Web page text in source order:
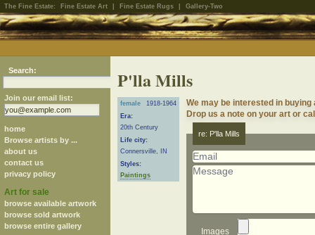
The Fine Estate: Fine Estate Art Fine Estate Rugs Gallery-Two
Search:
Join our email list:
home
Browse artists by ...
about us
contact us
privacy policy
Art for sale
browse available artwork
browse sold artwork
browse entire gallery
P'lla Mills
female
1918-1964
Era:
20th Century
Life city:
Connersville, IN
Styles:
Paintings
We may be interested in
Drop us a note on your art or
re: P'lla Mills
Images